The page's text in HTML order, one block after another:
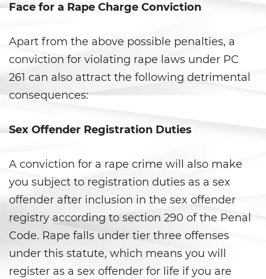
Temporary Restraining Order
Posting Harmful Information on
Driving Crimes
Driving With A Suspended License
Evading A Police Officer
Carjacking
Face for a Rape Charge Conviction
Apart from the above possible penalties, a
conviction for violating rape laws under PC
261 can also attract the following detrimental
consequences:
Sex Offender Registration Duties
A conviction for a rape crime will also make
you subject to registration duties as a sex
offender after inclusion in the sex offender
registry according to section 290 of the Penal
Code. Rape falls under tier three offenses
under this statute, which means you will
register as a sex offender for life if you are